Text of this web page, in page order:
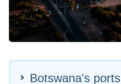
Botswana's ports